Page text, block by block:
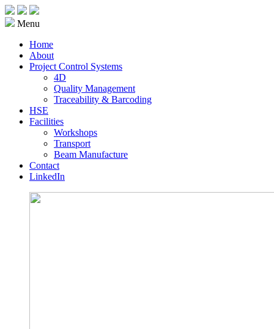
Menu
Home
About
Project Control Systems
4D
Quality Management
Traceability & Barcoding
HSE
Facilities
Workshops
Transport
Beam Manufacture
Contact
LinkedIn